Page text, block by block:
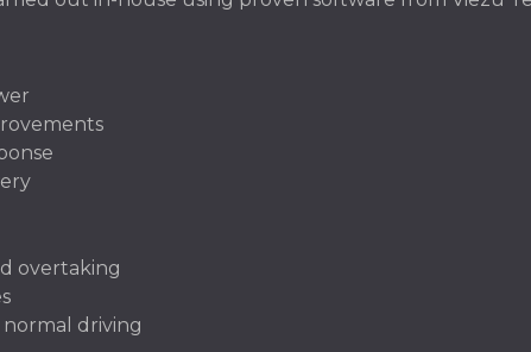
overtaking
driving